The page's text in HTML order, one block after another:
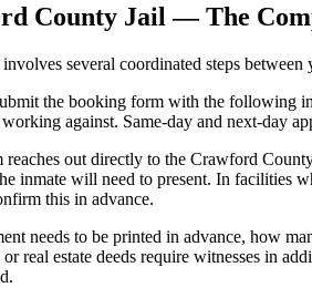
County Jail — The
several coordinated steps
the booking form with the following
against. Same-day and next-day
reaches out directly to the Crawford
inmate will need to present. In facilities
this in advance.
needs to be printed in advance, how
real estate deeds require witnesses in